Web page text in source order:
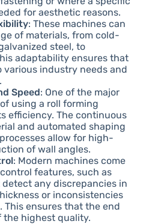
for aesthetic reasons.
: These machines can
of materials, from cold-
steel, to
adaptability ensures that
various industry needs and
Speed: One of the major
using a roll forming
efficiency. The continuous
and automated shaping
allow for high-
of wall angles.
: Modern machines come
features, such as
any discrepancies in
or inconsistencies
This ensures that the end
the highest quality.